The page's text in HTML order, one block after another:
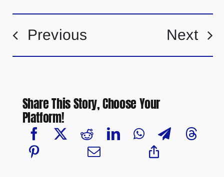
Previous Next
Share This Story, Choose Your
Platform!